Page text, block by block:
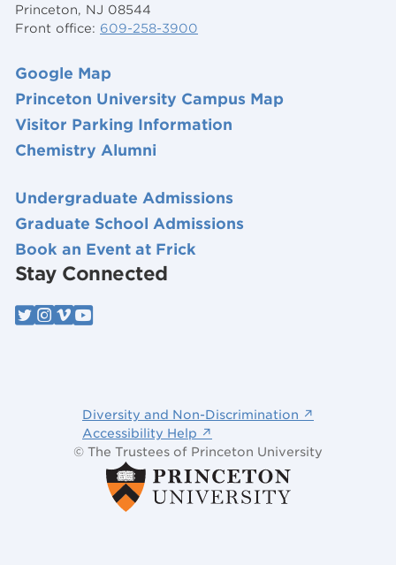
Princeton, NJ 08544
Front office: 609-258-3900
Google Map
Princeton University Campus Map
Visitor Parking Information
Chemistry Alumni
Undergraduate Admissions
Graduate School Admissions
Book an Event at Frick
Stay Connected
Diversity and Non-Discrimination ↗
Accessibility Help ↗
© The Trustees of Princeton University